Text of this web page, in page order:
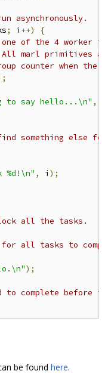
asynchronously.
; i ++)
{
of the 4 worker
marl primitives are
counter when the
to say hello...\n" ,
something else
%d!\n" , i );
all the tasks.
all tasks to
);
complete before
be found here.